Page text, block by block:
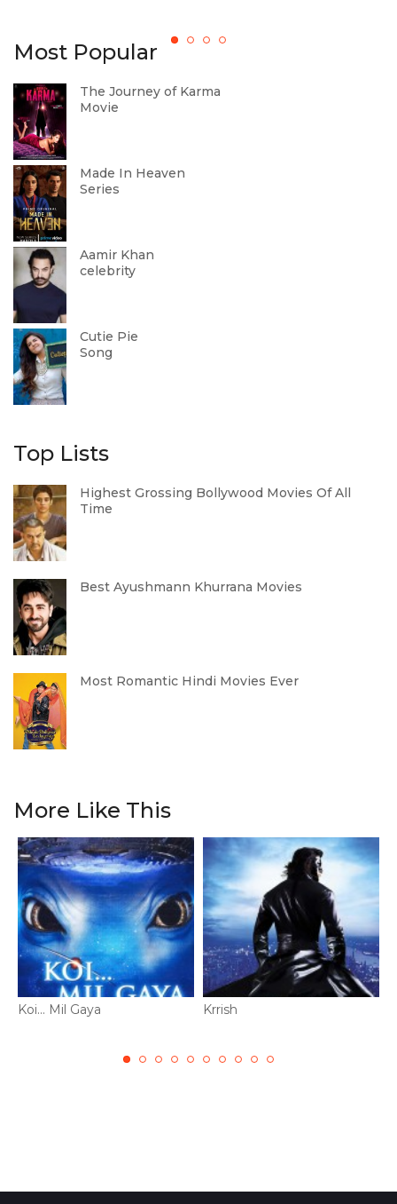
Most Popular
The Journey of Karma
Movie
Made In Heaven
Series
Aamir Khan
celebrity
Cutie Pie
Song
Top Lists
Highest Grossing Bollywood Movies Of All
Time
Best Ayushmann Khurrana Movies
Most Romantic Hindi Movies Ever
More Like This
Koi... Mil Gaya Krrish